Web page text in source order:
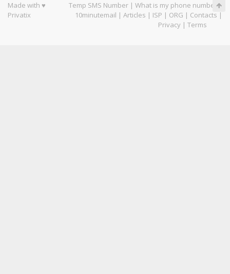
Made with ♥
Privatix
Temp SMS Number | What is my phone number|
10minutemail | Articles | ISP | ORG | Contacts |
Privacy | Terms